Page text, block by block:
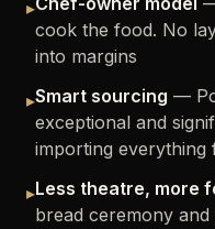
▸
cook the food. No
into margins
▸Smart sourcing —
exceptional and
importing
▸Less theatre, more
bread ceremony